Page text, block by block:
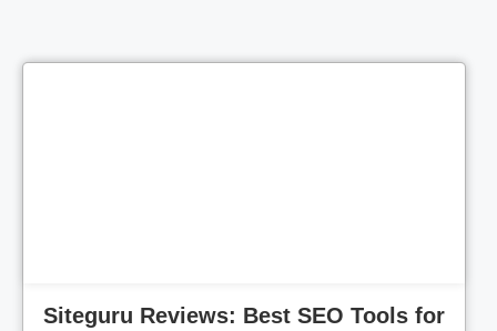
Siteguru Reviews: Best SEO Tools for